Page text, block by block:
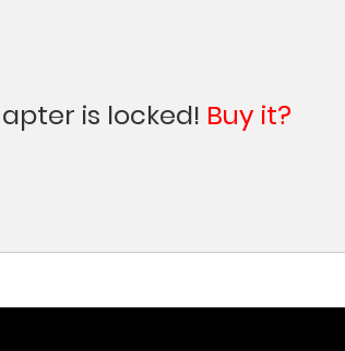
is locked! Buy it?